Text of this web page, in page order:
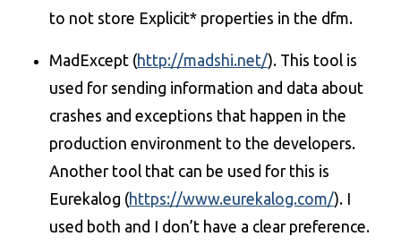
to not store Explicit* properties in the dfm.
MadExcept (http://madshi.net/). This tool is
used for sending information and data about
crashes and exceptions that happen in the
production environment to the developers.
Another tool that can be used for this is
Eurekalog (https://www.eurekalog.com/). I
used both and I don’t have a clear preference.